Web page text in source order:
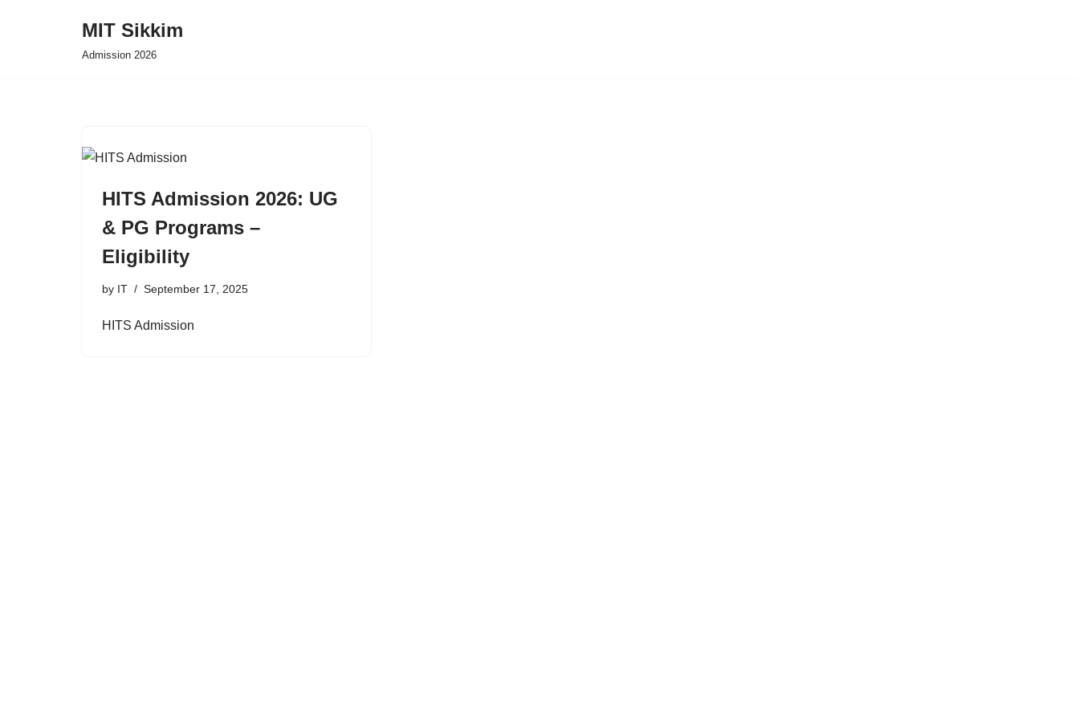
MIT Sikkim
Admission 2026
HITS Admission 2026: UG
& PG Programs –
Eligibility
by IT September 17, 2025
HITS Admission